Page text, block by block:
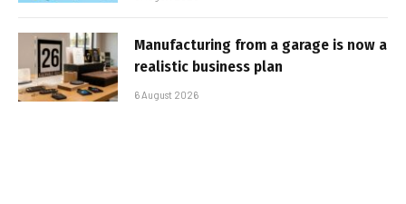
Manufacturing from a garage is now a
realistic business plan
6 August 2026